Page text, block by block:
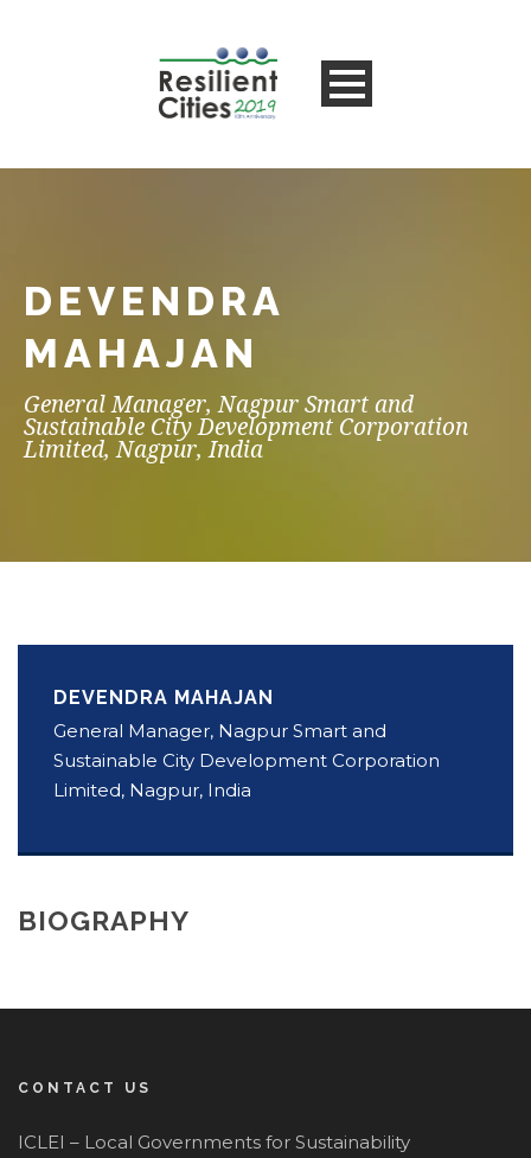
DEVENDRA
MAHAJAN
General Manager, Nagpur Smart and
Sustainable City Development Corporation
Limited, Nagpur, India
DEVENDRA MAHAJAN
General Manager, Nagpur Smart and
Sustainable City Development Corporation
Limited, Nagpur, India
BIOGRAPHY
CONTACT US
ICLEI – Local Governments for Sustainability